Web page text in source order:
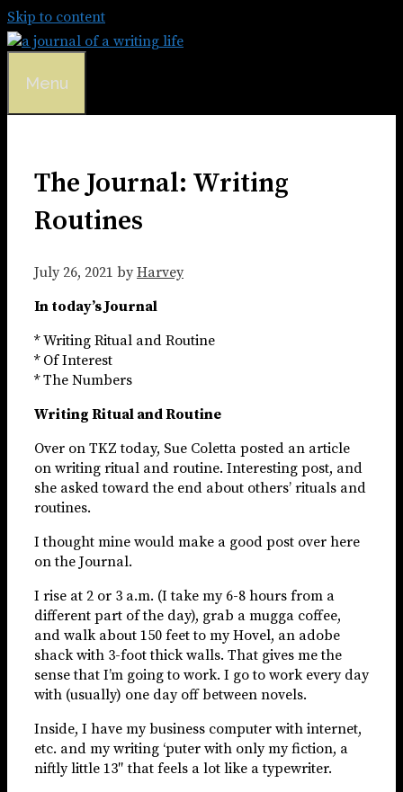
Skip to content
Menu
The Journal: Writing
Routines
July 26, 2021 by Harvey
In today’s Journal
* Writing Ritual and Routine
* Of Interest
* The Numbers​​​
Writing Ritual and Routine
Over on TKZ today, Sue Coletta posted an article
on writing ritual and routine. Interesting post, and
she asked toward the end about others’ rituals and
routines.
I thought mine would make a good post over here
on the Journal.
I rise at 2 or 3 a.m. (I take my 6-8 hours from a
different part of the day), grab a mugga coffee,
and walk about 150 feet to my Hovel, an adobe
shack with 3-foot thick walls. That gives me the
sense that I’m going to work. I go to work every day
with (usually) one day off between novels.
Inside, I have my business computer with internet,
etc. and my writing ‘puter with only my fiction, a
niftly little 13″ that feels a lot like a typewriter.